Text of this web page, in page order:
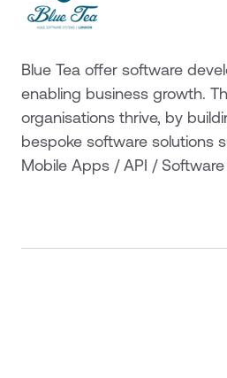
Blue Tea offer software
enabling business growth.
organisations thrive, by
bespoke software solutions
Mobile Apps / API /